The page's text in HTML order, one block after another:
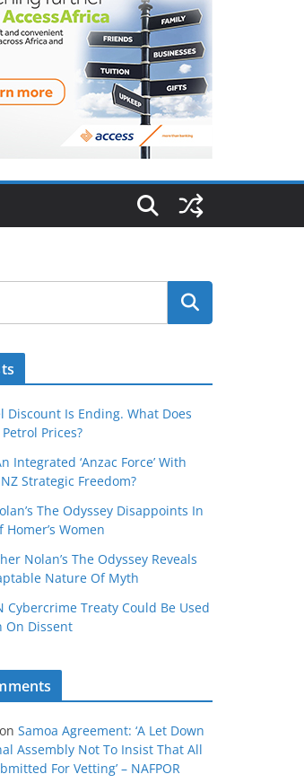
Discount Is Ending. What Does
Prices?
Integrated ‘Anzac Force’ With
Strategic Freedom?
The Odyssey Disappoints In
Women
Nolan’s The Odyssey Reveals
Nature Of Myth
Cybercrime Treaty Could Be Used
On Dissent
on Samoa Agreement: ‘A Let Down
Assembly Not To Insist That All
For Vetting’ – NAFPOR